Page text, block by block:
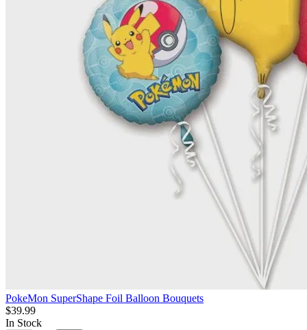
PokeMon SuperShape Foil Balloon Bouquets
$39.99
In Stock